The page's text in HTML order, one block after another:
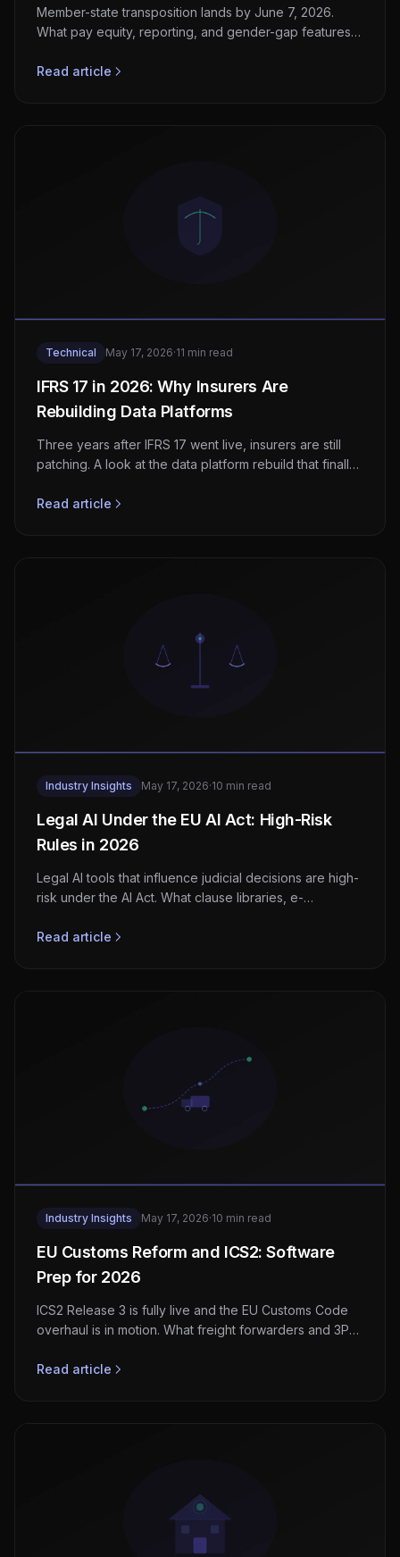
Member-state transposition lands by June 7, 2026.
What pay equity, reporting, and gender-gap features
Read article
Technical May 17, 2026·11 min read
IFRS 17 in 2026: Why Insurers Are
Rebuilding Data Platforms
Three years after IFRS 17 went live, insurers are still
patching. A look at the data platform rebuild that finally
Read article
Industry Insights May 17, 2026·10 min read
Legal AI Under the EU AI Act: High-Risk
Rules in 2026
Legal AI tools that influence judicial decisions are high-
risk under the AI Act. What clause libraries, e-
2026.
Read article
Industry Insights May 17, 2026·10 min read
EU Customs Reform and ICS2: Software
Prep for 2026
ICS2 Release 3 is fully live and the EU Customs Code
overhaul is in motion. What freight forwarders and 3PLs
Read article